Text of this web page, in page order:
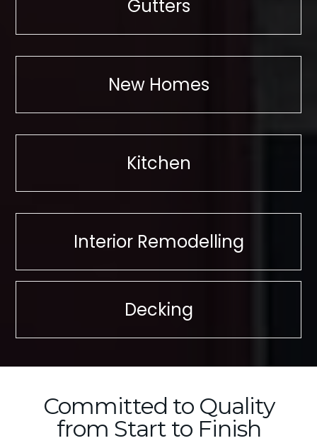
Gutters
New Homes
Kitchen
Interior Remodelling
Decking
Committed to Quality
from Start to Finish